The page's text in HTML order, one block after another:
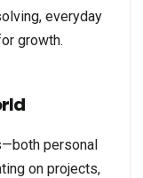
everyday
growth.
personal
on projects,